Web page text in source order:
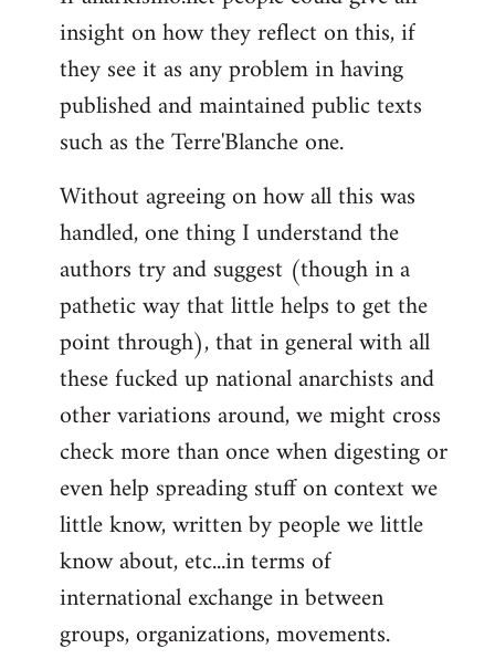
insight on how they reflect on this, if
they see it as any problem in having
published and maintained public texts
such as the Terre'Blanche one.
Without agreeing on how all this was
handled, one thing I understand the
authors try and suggest (though in a
pathetic way that little helps to get the
point through), that in general with all
these fucked up national anarchists and
other variations around, we might cross
check more than once when digesting or
even help spreading stuff on context we
little know, written by people we little
know about, etc...in terms of
international exchange in between
groups, organizations, movements.